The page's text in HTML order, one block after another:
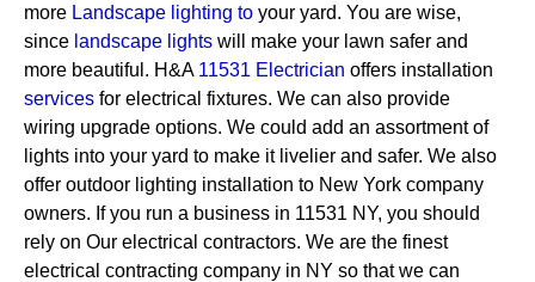
more Landscape lighting to your yard. You are wise,
since landscape lights will make your lawn safer and
more beautiful. H&A 11531 Electrician offers installation
services for electrical fixtures. We can also provide
wiring upgrade options. We could add an assortment of
lights into your yard to make it livelier and safer. We also
offer outdoor lighting installation to New York company
owners. If you run a business in 11531 NY, you should
rely on Our electrical contractors. We are the finest
electrical contracting company in NY so that we can